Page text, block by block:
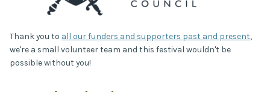
Thank you to all our funders and supporters past and present,
we're a small volunteer team and this festival wouldn't be
possible without you!